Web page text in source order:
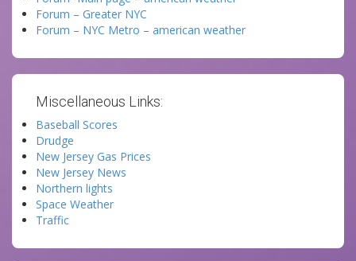
Forum – Greater NYC
Forum – NYC Metro – american weather
Miscellaneous Links:
Baseball Scores
Drudge
New Jersey Gas Prices
New Jersey News
Northern lights
Space Weather
Traffic